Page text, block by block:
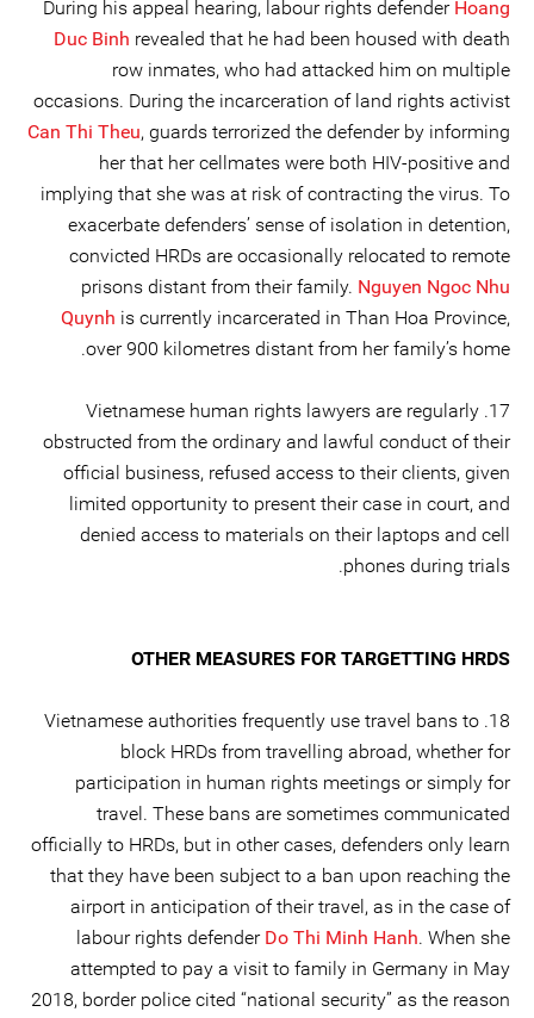
During his appeal hearing, labour rights defender Hoang
Duc Binh revealed that he had been housed with death
row inmates, who had attacked him on multiple
occasions. During the incarceration of land rights activist
Can Thi Theu, guards terrorized the defender by informing
her that her cellmates were both HIV-positive and
implying that she was at risk of contracting the virus. To
exacerbate defenders’ sense of isolation in detention,
convicted HRDs are occasionally relocated to remote
prisons distant from their family. Nguyen Ngoc Nhu
Quynh is currently incarcerated in Than Hoa Province,
over 900 kilometres distant from her family’s home.
17. Vietnamese human rights lawyers are regularly
obstructed from the ordinary and lawful conduct of their
official business, refused access to their clients, given
limited opportunity to present their case in court, and
denied access to materials on their laptops and cell
phones during trials.
OTHER MEASURES FOR TARGETTING HRDS
18. Vietnamese authorities frequently use travel bans to
block HRDs from travelling abroad, whether for
participation in human rights meetings or simply for
travel. These bans are sometimes communicated
officially to HRDs, but in other cases, defenders only learn
that they have been subject to a ban upon reaching the
airport in anticipation of their travel, as in the case of
labour rights defender Do Thi Minh Hanh. When she
attempted to pay a visit to family in Germany in May
2018, border police cited “national security” as the reason